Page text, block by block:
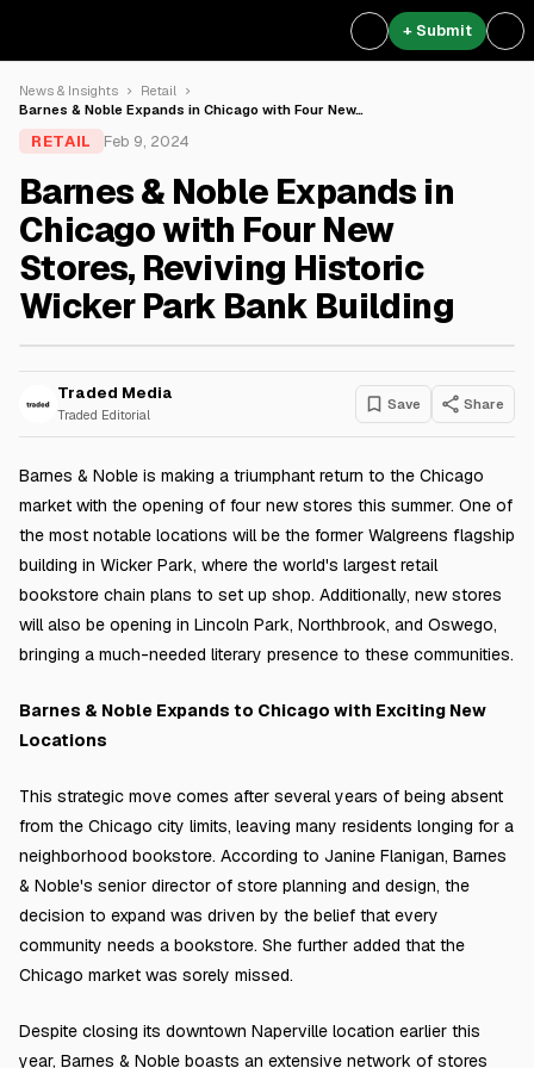
+ Submit
News & Insights
Retail
Barnes & Noble Expands in Chicago with Four New…
RETAIL Feb 9, 2024
Barnes & Noble Expands in
Chicago with Four New
Stores, Reviving Historic
Wicker Park Bank Building
Traded Media
Traded Editorial
Save Share
Barnes & Noble is making a triumphant return to the Chicago
market with the opening of four new stores this summer. One of
the most notable locations will be the former Walgreens flagship
building in Wicker Park, where the world's largest retail
bookstore chain plans to set up shop. Additionally, new stores
will also be opening in Lincoln Park, Northbrook, and Oswego,
bringing a much-needed literary presence to these communities.
Barnes & Noble Expands to Chicago with Exciting New
Locations
This strategic move comes after several years of being absent
from the Chicago city limits, leaving many residents longing for a
neighborhood bookstore. According to Janine Flanigan, Barnes
& Noble's senior director of store planning and design, the
decision to expand was driven by the belief that every
community needs a bookstore. She further added that the
Chicago market was sorely missed.
Despite closing its downtown Naperville location earlier this
year, Barnes & Noble boasts an extensive network of stores